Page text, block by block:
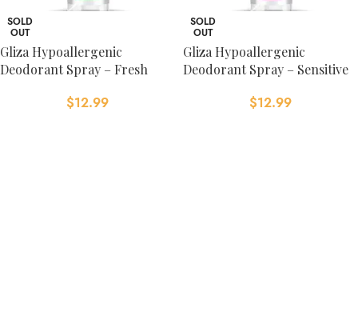
SOLD
OUT
Gliza Hypoallergenic
Deodorant Spray – Fresh
$12.99
SOLD
OUT
Gliza Hypoallergenic
Deodorant Spray – Sensitive
$12.99